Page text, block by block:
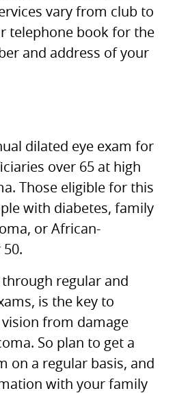
vary from club to
telephone book for the
and address of your
dilated eye exam for
over 65 at high
Those eligible for this
with diabetes, family
or African-
regular and
is the key to
from damage
So plan to get a
on a regular basis, and
with your family